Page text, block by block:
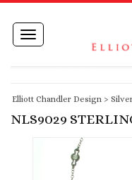
Toggle
navigation
Elliott Chandler Design >
NLS9029